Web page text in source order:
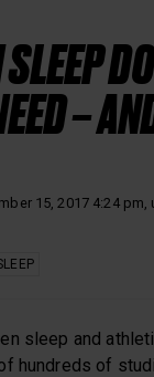
DO
–
15, 2017 4:24
sleep and
hundreds of